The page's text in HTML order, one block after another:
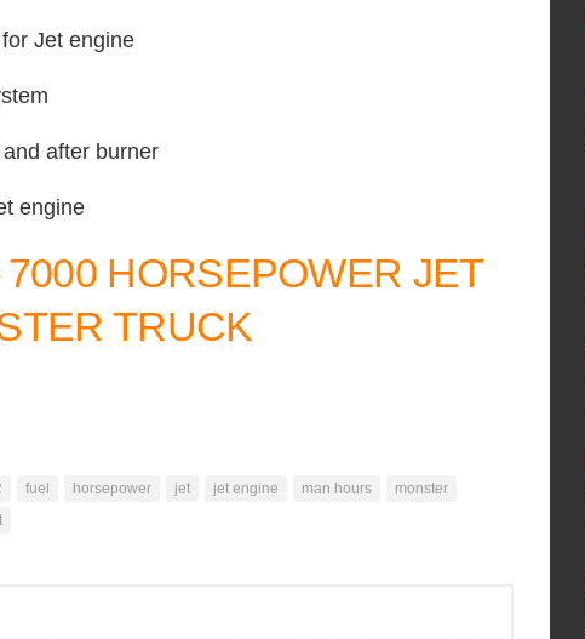
Jet engine
after burner
engine
HORSEPOWER JET
TRUCK
fuel horsepower jet jet engine man hours
monster